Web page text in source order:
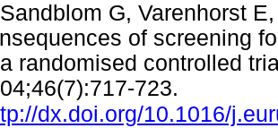
G, Varenhorst
of screening
randomised controlled
723.
dx.doi.org/10.1016/